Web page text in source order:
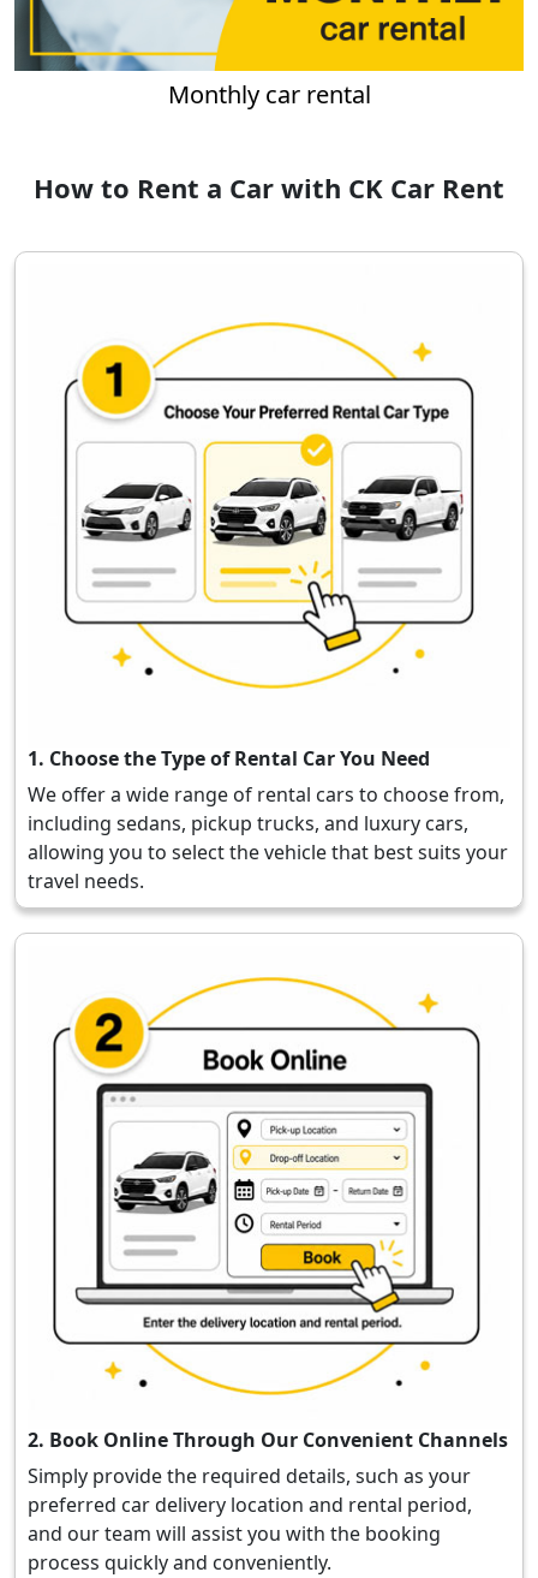
Monthly car rental
How to Rent a Car with CK Car Rent
1. Choose the Type of Rental Car You Need
We offer a wide range of rental cars to choose from,
including sedans, pickup trucks, and luxury cars,
allowing you to select the vehicle that best suits your
travel needs.
2. Book Online Through Our Convenient Channels
Simply provide the required details, such as your
preferred car delivery location and rental period,
and our team will assist you with the booking
process quickly and conveniently.